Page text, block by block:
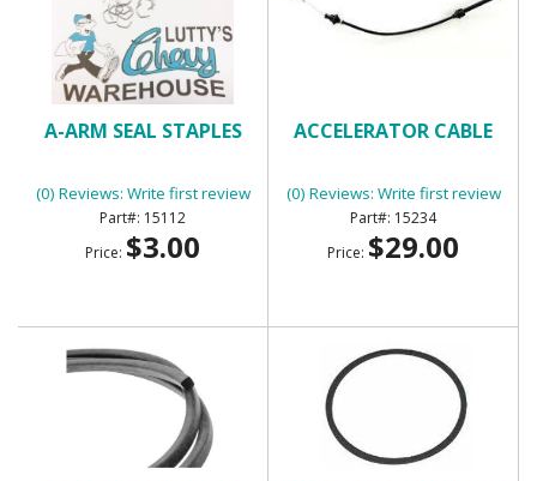
A-ARM SEAL STAPLES
(0) Reviews: Write first review
15112
Price: $3.00
ACCELERATOR CABLE
(0) Reviews: Write first review
15234
Price: $29.00